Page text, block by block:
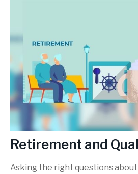
Retirement and
Asking the right questions about